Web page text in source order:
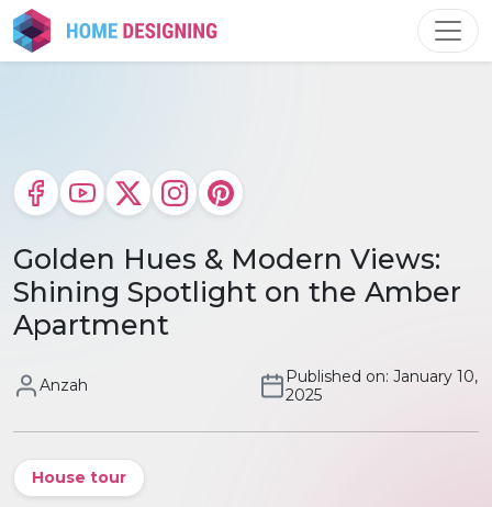
Skip
to
content
Golden Hues & Modern Views:
Shining Spotlight on the Amber
Apartment
Anzah
Published on: January 10,
2025
House tour